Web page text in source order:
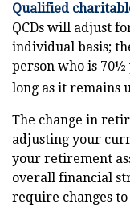
Qualified
QCDs will adjust
individual basis;
person who is 70½
long as it remains
The change in
adjusting your
your retirement
overall financial
require changes